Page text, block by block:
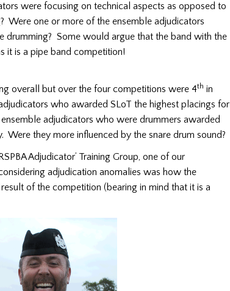
were focusing on technical aspects as opposed to
Were one or more of the ensemble adjudicators
drumming? Some would argue that the band with the
it is a pipe band competition!
overall but over the four competitions were 4th in
who awarded SLoT the highest placings for
adjudicators who were drummers awarded
Were they more influenced by the snare drum sound?
Adjudicator’ Training Group, one of our
adjudication anomalies was how the
of the competition (bearing in mind that it is a